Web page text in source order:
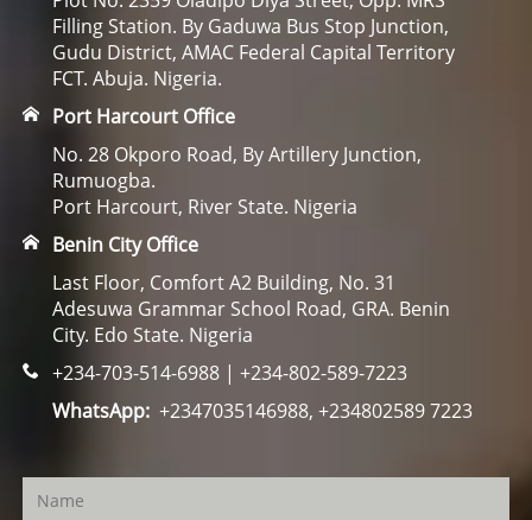
Filling Station. By Gaduwa Bus Stop Junction,
Gudu District, AMAC Federal Capital Territory
FCT. Abuja. Nigeria.
Port Harcourt Office
No. 28 Okporo Road, By Artillery Junction,
Rumuogba.
Port Harcourt, River State. Nigeria
Benin City Office
Last Floor, Comfort A2 Building, No. 31
Adesuwa Grammar School Road, GRA. Benin
City. Edo State. Nigeria
+234-703-514-6988 | +234-802-589-7223
WhatsApp:+2347035146988, +234802589 7223